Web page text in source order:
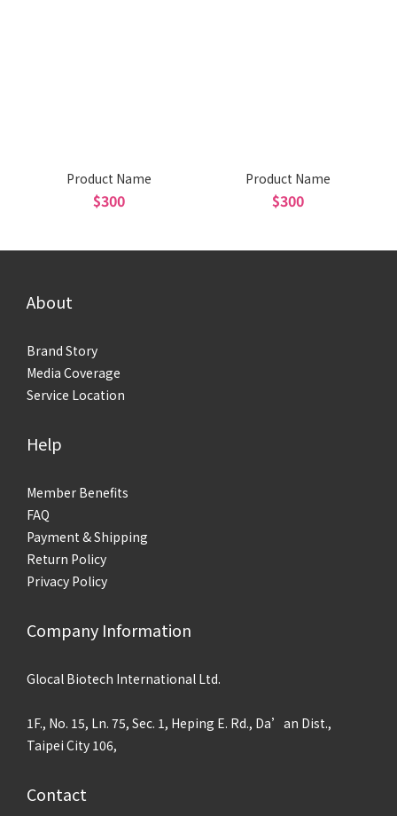
Product Name
$300
Product Name
$300
About
Brand Story
Media Coverage
Service Location
Help
Member Benefits
FAQ
Payment & Shipping
Return Policy
Privacy Policy
Company Information
Glocal Biotech International Ltd.
1F., No. 15, Ln. 75, Sec. 1, Heping E. Rd., Da’an Dist.,
Taipei City 106,
Contact